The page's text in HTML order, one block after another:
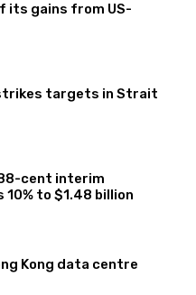
its gains from US-
targets in Strait
cent interim
to $1.48 billion
Kong data centre